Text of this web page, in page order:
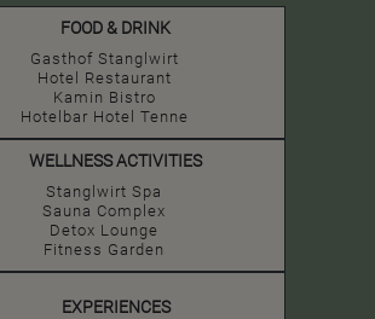
FOOD & DRINK
Gasthof Stanglwirt
Hotel Restaurant
Kamin Bistro
Hotelbar Hotel Tenne
WELLNESS ACTIVITIES
Stanglwirt Spa
Sauna Complex
Detox Lounge
Fitness Garden
EXPERIENCES